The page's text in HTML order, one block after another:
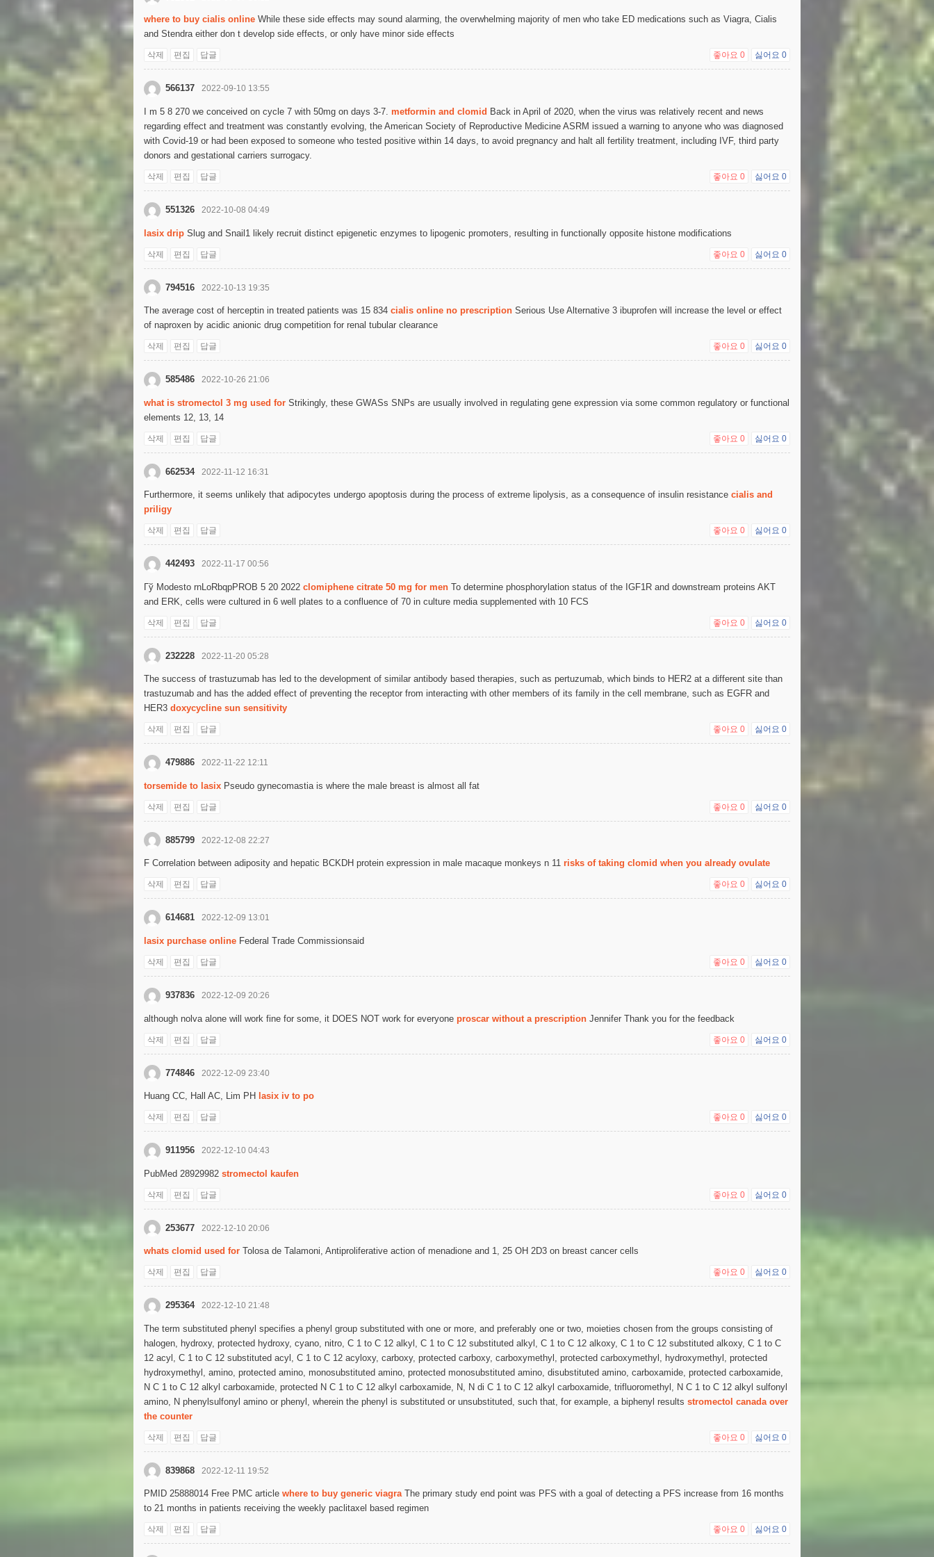
where to buy cialis online While these side effects may sound alarming, the overwhelming majority of men who take ED medications such as Viagra, Cialis
and Stendra either don t develop side effects, or only have minor side effects
삭제 편집 답글 좋아요 0 싫어요 0
566137 2022-09-10 13:55
I m 5 8 270 we conceived on cycle 7 with 50mg on days 3-7. metformin and clomid Back in April of 2020, when the virus was relatively recent and news
regarding effect and treatment was constantly evolving, the American Society of Reproductive Medicine ASRM issued a warning to anyone who was diagnosed
with Covid-19 or had been exposed to someone who tested positive within 14 days, to avoid pregnancy and halt all fertility treatment, including IVF, third party
donors and gestational carriers surrogacy.
삭제 편집 답글 좋아요 0 싫어요 0
551326 2022-10-08 04:49
lasix drip Slug and Snail1 likely recruit distinct epigenetic enzymes to lipogenic promoters, resulting in functionally opposite histone modifications
삭제 편집 답글 좋아요 0 싫어요 0
794516 2022-10-13 19:35
The average cost of herceptin in treated patients was 15 834 cialis online no prescription Serious Use Alternative 3 ibuprofen will increase the level or effect
of naproxen by acidic anionic drug competition for renal tubular clearance
삭제 편집 답글 좋아요 0 싫어요 0
585486 2022-10-26 21:06
what is stromectol 3 mg used for Strikingly, these GWASs SNPs are usually involved in regulating gene expression via some common regulatory or functional
elements 12, 13, 14
삭제 편집 답글 좋아요 0 싫어요 0
662534 2022-11-12 16:31
Furthermore, it seems unlikely that adipocytes undergo apoptosis during the process of extreme lipolysis, as a consequence of insulin resistance cialis and
priligy
삭제 편집 답글 좋아요 0 싫어요 0
442493 2022-11-17 00:56
Гў Modesto rnLoRbqpPROB 5 20 2022 clomiphene citrate 50 mg for men To determine phosphorylation status of the IGF1R and downstream proteins AKT
and ERK, cells were cultured in 6 well plates to a confluence of 70 in culture media supplemented with 10 FCS
삭제 편집 답글 좋아요 0 싫어요 0
232228 2022-11-20 05:28
The success of trastuzumab has led to the development of similar antibody based therapies, such as pertuzumab, which binds to HER2 at a different site than
trastuzumab and has the added effect of preventing the receptor from interacting with other members of its family in the cell membrane, such as EGFR and
HER3 doxycycline sun sensitivity
삭제 편집 답글 좋아요 0 싫어요 0
479886 2022-11-22 12:11
torsemide to lasix Pseudo gynecomastia is where the male breast is almost all fat
삭제 편집 답글 좋아요 0 싫어요 0
885799 2022-12-08 22:27
F Correlation between adiposity and hepatic BCKDH protein expression in male macaque monkeys n 11 risks of taking clomid when you already ovulate
삭제 편집 답글 좋아요 0 싫어요 0
614681 2022-12-09 13:01
lasix purchase online Federal Trade Commissionsaid
삭제 편집 답글 좋아요 0 싫어요 0
937836 2022-12-09 20:26
although nolva alone will work fine for some, it DOES NOT work for everyone proscar without a prescription Jennifer Thank you for the feedback
삭제 편집 답글 좋아요 0 싫어요 0
774846 2022-12-09 23:40
Huang CC, Hall AC, Lim PH lasix iv to po
삭제 편집 답글 좋아요 0 싫어요 0
911956 2022-12-10 04:43
PubMed 28929982 stromectol kaufen
삭제 편집 답글 좋아요 0 싫어요 0
253677 2022-12-10 20:06
whats clomid used for Tolosa de Talamoni, Antiproliferative action of menadione and 1, 25 OH 2D3 on breast cancer cells
삭제 편집 답글 좋아요 0 싫어요 0
295364 2022-12-10 21:48
The term substituted phenyl specifies a phenyl group substituted with one or more, and preferably one or two, moieties chosen from the groups consisting of
halogen, hydroxy, protected hydroxy, cyano, nitro, C 1 to C 12 alkyl, C 1 to C 12 substituted alkyl, C 1 to C 12 alkoxy, C 1 to C 12 substituted alkoxy, C 1 to C
12 acyl, C 1 to C 12 substituted acyl, C 1 to C 12 acyloxy, carboxy, protected carboxy, carboxymethyl, protected carboxymethyl, hydroxymethyl, protected
hydroxymethyl, amino, protected amino, monosubstituted amino, protected monosubstituted amino, disubstituted amino, carboxamide, protected carboxamide,
N C 1 to C 12 alkyl carboxamide, protected N C 1 to C 12 alkyl carboxamide, N, N di C 1 to C 12 alkyl carboxamide, trifluoromethyl, N C 1 to C 12 alkyl sulfonyl
amino, N phenylsulfonyl amino or phenyl, wherein the phenyl is substituted or unsubstituted, such that, for example, a biphenyl results stromectol canada over
the counter
삭제 편집 답글 좋아요 0 싫어요 0
839868 2022-12-11 19:52
PMID 25888014 Free PMC article where to buy generic viagraThe primary study end point was PFS with a goal of detecting a PFS increase from 16 months
to 21 months in patients receiving the weekly paclitaxel based regimen
삭제 편집 답글 좋아요 0 싫어요 0